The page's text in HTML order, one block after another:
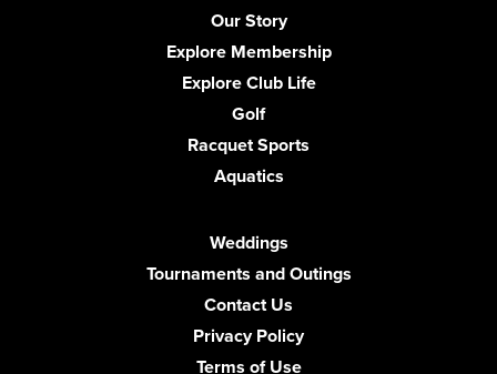
Our Story
Explore Membership
Explore Club Life
Golf
Racquet Sports
Aquatics
Weddings
Tournaments and Outings
Contact Us
Privacy Policy
Terms of Use